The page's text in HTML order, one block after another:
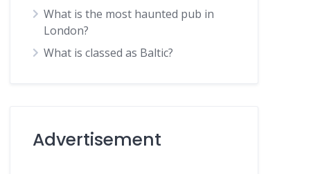
What is the most haunted pub in
London?
What is classed as Baltic?
Advertisement